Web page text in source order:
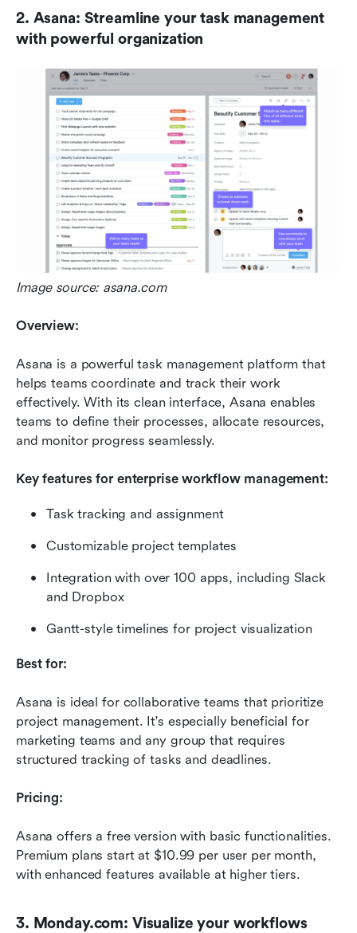
2. Asana: Streamline your task management
with powerful organization
Image source: asana.com
Overview:
Asana is a powerful task management platform that
helps teams coordinate and track their work
effectively. With its clean interface, Asana enables
teams to define their processes, allocate resources,
and monitor progress seamlessly.
Key features for enterprise workflow management:
Task tracking and assignment
Customizable project templates
Integration with over 100 apps, including Slack
and Dropbox
Gantt-style timelines for project visualization
Best for:
Asana is ideal for collaborative teams that prioritize
project management. It's especially beneficial for
marketing teams and any group that requires
structured tracking of tasks and deadlines.
Pricing:
Asana offers a free version with basic functionalities.
Premium plans start at $10.99 per user per month,
with enhanced features available at higher tiers.
3. Monday.com: Visualize your workflows